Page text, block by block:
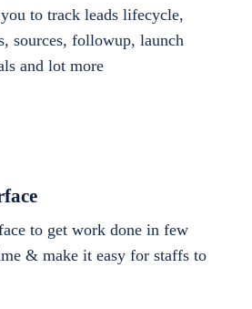
to track leads lifecycle,
sources, followup, launch
and lot more
to get work done in few
& make it easy for staffs to